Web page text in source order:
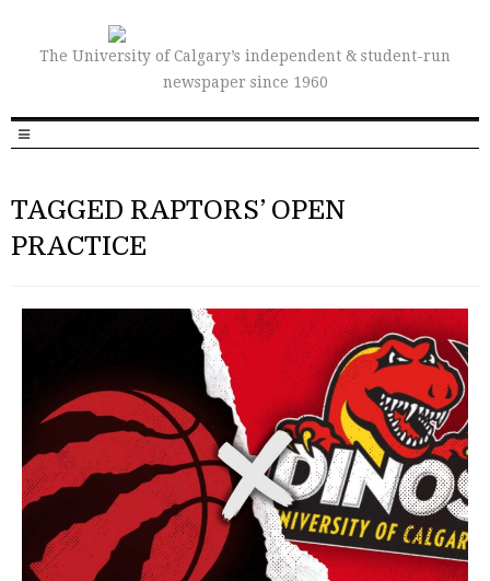
The University of Calgary’s independent & student-run
newspaper since 1960
TAGGED RAPTORS’ OPEN
PRACTICE